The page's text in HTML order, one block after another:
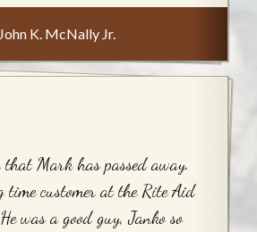
John K. McNally Jr.
Mark has passed away.
time customer at the Rite Aid
was a good guy, Janko so